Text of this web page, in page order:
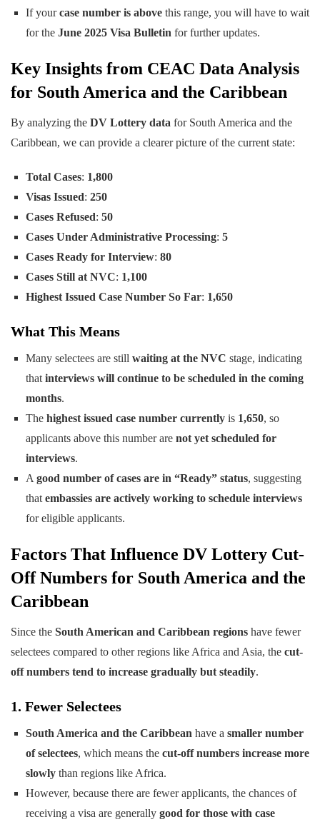
If yourcase number is abovethis range, you will have to wait
for the June 2025 Visa Bulletin for further updates.
Key Insights from CEAC Data Analysis
for South America and the Caribbean
By analyzing the DV Lottery data for South America and the
Caribbean, we can provide a clearer picture of the current state:
Total Cases: 1,800
Visas Issued: 250
Cases Refused: 50
Cases Under Administrative Processing: 5
Cases Ready for Interview: 80
Cases Still at NVC: 1,100
Highest Issued Case Number So Far: 1,650
What This Means
Many selectees are still waiting at the NVC stage, indicating
that interviews will continue to be scheduled in the coming
months.
The highest issued case number currentlyis 1,650, so
applicants above this number are not yet scheduled for
interviews.
A good number of cases are in “Ready” status, suggesting
that embassies are actively working to schedule interviews
for eligible applicants.
Factors That Influence DV Lottery Cut-
Off Numbers for South America and the
Caribbean
Since the South American and Caribbean regions have fewer
selectees compared to other regions like Africa and Asia, the cut-
off numbers tend to increase gradually but steadily.
1. Fewer Selectees
South America and the Caribbean have a smaller number
of selectees, which means the cut-off numbers increase more
slowlythan regions like Africa.
However, because there are fewer applicants, the chances of
receiving a visa are generally good for those with case